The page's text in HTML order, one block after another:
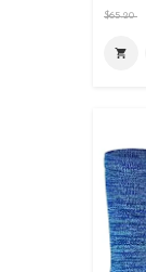
$65.20
shopping_cart